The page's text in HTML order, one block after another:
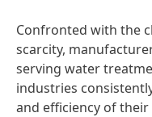
Confronted with the
scarcity,
serving water
industries
and efficiency of